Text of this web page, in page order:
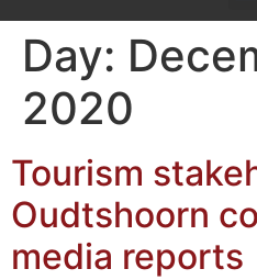
Day:
2020
Tourism
Oudtshoorn
media reports